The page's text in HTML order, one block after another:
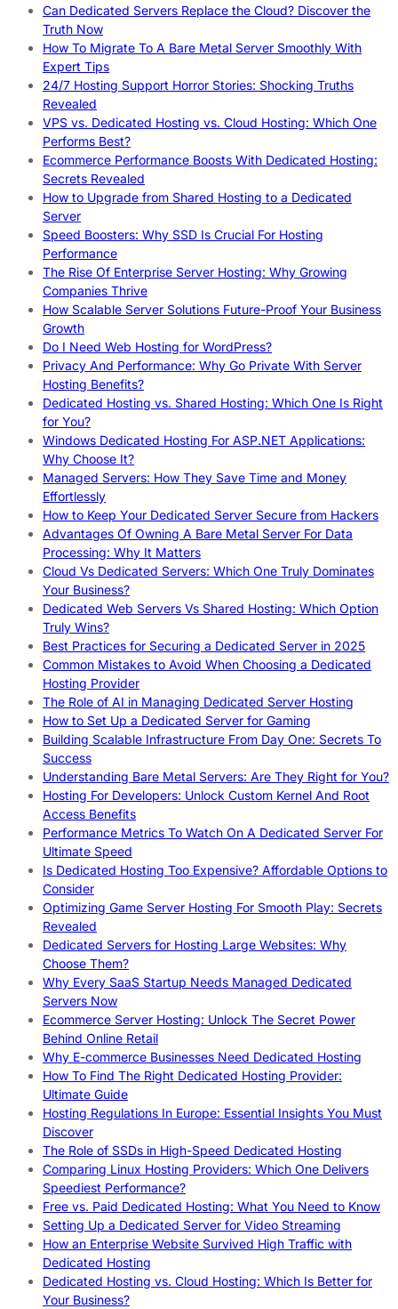
Can Dedicated Servers Replace the Cloud? Discover the
Truth Now
How To Migrate To A Bare Metal Server Smoothly With
Expert Tips
24/7 Hosting Support Horror Stories: Shocking Truths
Revealed
VPS vs. Dedicated Hosting vs. Cloud Hosting: Which One
Performs Best?
Ecommerce Performance Boosts With Dedicated Hosting:
Secrets Revealed
How to Upgrade from Shared Hosting to a Dedicated
Server
Speed Boosters: Why SSD Is Crucial For Hosting
Performance
The Rise Of Enterprise Server Hosting: Why Growing
Companies Thrive
How Scalable Server Solutions Future-Proof Your Business
Growth
Do I Need Web Hosting for WordPress?
Privacy And Performance: Why Go Private With Server
Hosting Benefits?
Dedicated Hosting vs. Shared Hosting: Which One Is Right
for You?
Windows Dedicated Hosting For ASP.NET Applications:
Why Choose It?
Managed Servers: How They Save Time and Money
Effortlessly
How to Keep Your Dedicated Server Secure from Hackers
Advantages Of Owning A Bare Metal Server For Data
Processing: Why It Matters
Cloud Vs Dedicated Servers: Which One Truly Dominates
Your Business?
Dedicated Web Servers Vs Shared Hosting: Which Option
Truly Wins?
Best Practices for Securing a Dedicated Server in 2025
Common Mistakes to Avoid When Choosing a Dedicated
Hosting Provider
The Role of AI in Managing Dedicated Server Hosting
How to Set Up a Dedicated Server for Gaming
Building Scalable Infrastructure From Day One: Secrets To
Success
Understanding Bare Metal Servers: Are They Right for You?
Hosting For Developers: Unlock Custom Kernel And Root
Access Benefits
Performance Metrics To Watch On A Dedicated Server For
Ultimate Speed
Is Dedicated Hosting Too Expensive? Affordable Options to
Consider
Optimizing Game Server Hosting For Smooth Play: Secrets
Revealed
Dedicated Servers for Hosting Large Websites: Why
Choose Them?
Why Every SaaS Startup Needs Managed Dedicated
Servers Now
Ecommerce Server Hosting: Unlock The Secret Power
Behind Online Retail
Why E-commerce Businesses Need Dedicated Hosting
How To Find The Right Dedicated Hosting Provider:
Ultimate Guide
Hosting Regulations In Europe: Essential Insights You Must
Discover
The Role of SSDs in High-Speed Dedicated Hosting
Comparing Linux Hosting Providers: Which One Delivers
Speediest Performance?
Free vs. Paid Dedicated Hosting: What You Need to Know
Setting Up a Dedicated Server for Video Streaming
How an Enterprise Website Survived High Traffic with
Dedicated Hosting
Dedicated Hosting vs. Cloud Hosting: Which Is Better for
Your Business?